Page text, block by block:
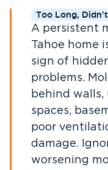
Too Long,
A persistent
Tahoe home
sign of
problems.
behind walls,
spaces,
poor
damage.
worsening